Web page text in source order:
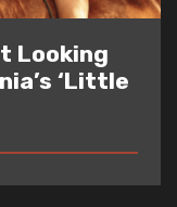
Looking
‘Little